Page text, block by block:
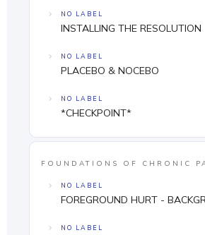
NO LABEL
INSTALLING THE RESOLUTION
NO LABEL
PLACEBO & NOCEBO
NO LABEL
*CHECKPOINT*
FOUNDATIONS OF CHRONIC
NO LABEL
FOREGROUND HURT -
NO LABEL